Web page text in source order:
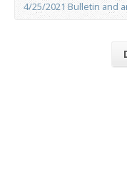
4/25/2021 Bulletin and